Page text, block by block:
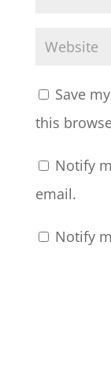
Save
this
Notify
email.
Notify